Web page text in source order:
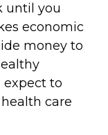
until you
economic
money to
expect to
care